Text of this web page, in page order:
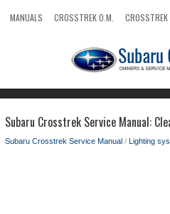
MANUALS CROSSTREK O.M. CROSSTREK
Subaru Crosstrek Service Manual:
Subaru Crosstrek Service Manual / Lighting